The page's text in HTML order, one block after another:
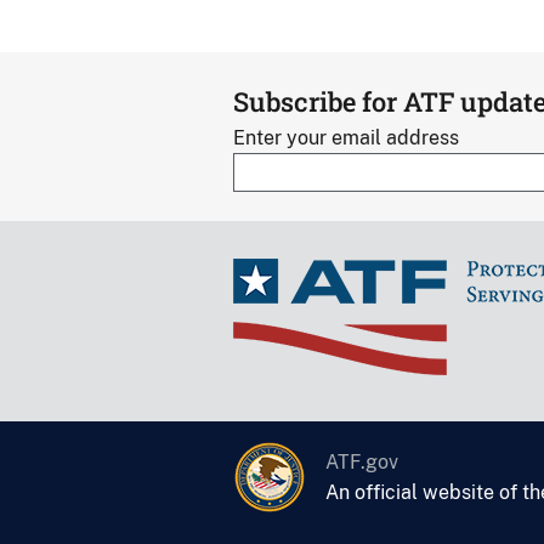
Subscribe for ATF
Enter your email address
ATF.gov
An official website of